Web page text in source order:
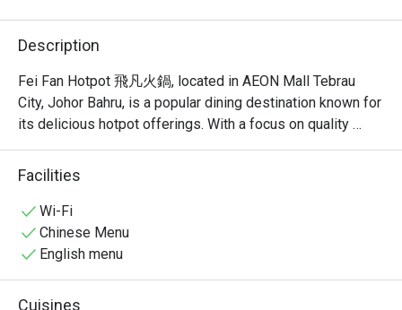
Description
Fei Fan Hotpot 飛凡火鍋, located in AEON Mall Tebrau
City, Johor Bahru, is a popular dining destination known for
its delicious hotpot offerings. With a focus on quality
ingredients and a welcoming atmosphere, this restaurant
has garnered a strong following among locals and visitors
Fei Fan Hotpot Must-Try Menu Items: Guests highly
recommend the fried rice, herbal egg, and yam samosa, all
quality. The restaurant also offers a variety of soup bases,
Facilities
Wi-Fi
Chinese Menu
English menu
Cuisines